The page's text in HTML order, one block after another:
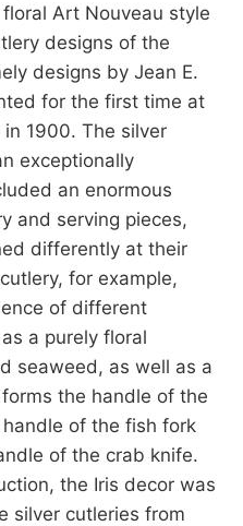
Art Nouveau style
designs of the
designs by Jean E.
for the first time at
1900. The silver
exceptionally
an enormous
and serving pieces,
differently at their
for example,
of different
a purely floral
seaweed, as well as a
the handle of the
of the fish fork
of the crab knife.
the Iris decor was
silver cutleries from